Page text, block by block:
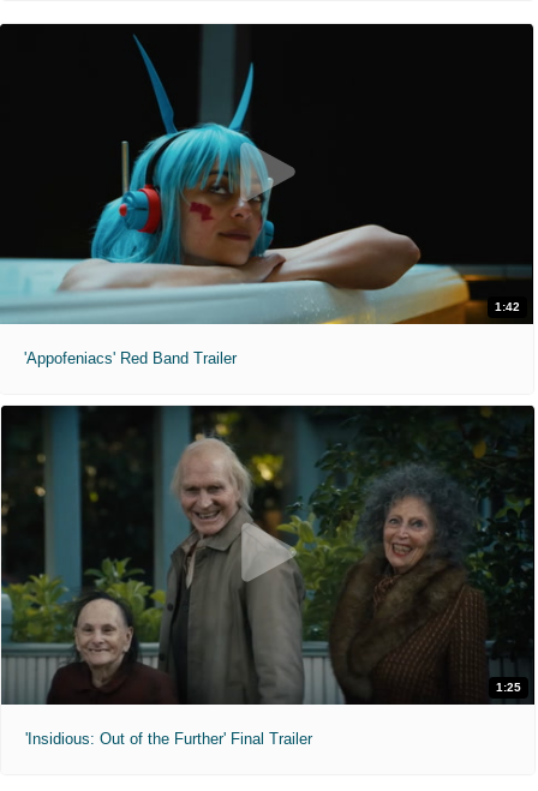
1:42
'Appofeniacs' Red Band Trailer
1:25
'Insidious: Out of the Further' Final Trailer